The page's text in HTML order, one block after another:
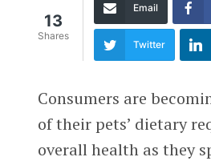
13
Shares
Email
Twitter
Consumers are
of their pets’ dietary
overall health as they